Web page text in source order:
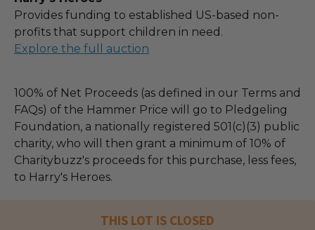
Provides funding to established US-based non-
profits that support children in need.
Explore the full auction
100% of Net Proceeds (as defined in our Terms and
FAQs) of the Hammer Price will go to Pledgeling
Foundation, a nationally registered 501(c)(3) public
charity, who will then grant a minimum of 10% of
Charitybuzz's proceeds for this purchase, less fees,
to Harry's Heroes.
THIS LOT IS CLOSED